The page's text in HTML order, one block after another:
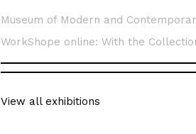
Museum of Modern and
WorkShope online: With the
View all exhibitions